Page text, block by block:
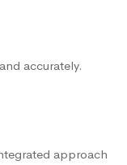
accurately.
approach